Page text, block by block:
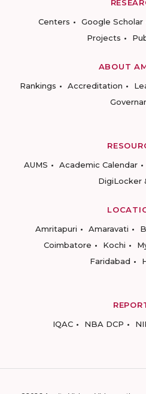
Centers
Google Scholar
Projects
ABOUT
Rankings
Accreditation
AUMS
Academic Calendar
DigiLocker
Amritapuri
Amaravati
Coimbatore
Kochi
Faridabad
IQAC
NBA DCP